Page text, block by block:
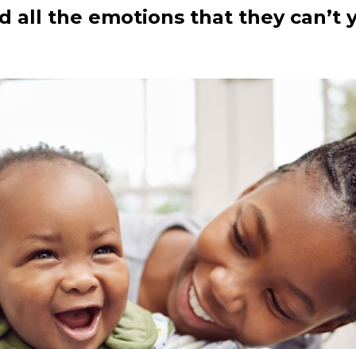
all the emotions that they can’t